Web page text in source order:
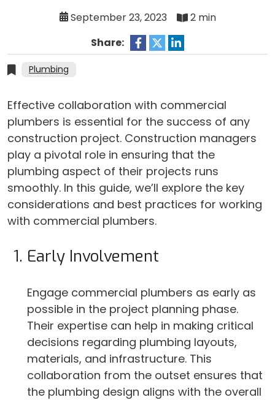
September 23, 2023
2 min
Share:
Plumbing
Effective collaboration with commercial
plumbers is essential for the success of any
construction project. Construction managers
play a pivotal role in ensuring that the
plumbing aspect of their projects runs
smoothly. In this guide, we’ll explore the key
considerations and best practices for working
with commercial plumbers.
Early Involvement
Engage commercial plumbers as early as
possible in the project planning phase.
Their expertise can help in making critical
decisions regarding plumbing layouts,
materials, and infrastructure. This
collaboration from the outset ensures that
the plumbing design aligns with the overall